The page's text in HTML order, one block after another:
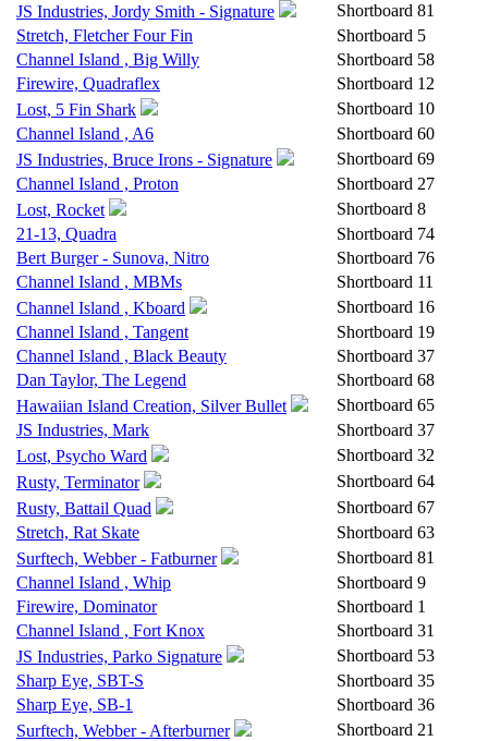
JS Industries, Jordy Smith - Signature
Shortboard 81
Stretch, Fletcher Four Fin
Shortboard 5
Channel Island , Big Willy
Shortboard 58
Firewire, Quadraflex
Shortboard 12
Lost, 5 Fin Shark
Shortboard 10
Channel Island , A6
Shortboard 60
JS Industries, Bruce Irons - Signature
Shortboard 69
Channel Island , Proton
Shortboard 27
Lost, Rocket
Shortboard 8
21-13, Quadra
Shortboard 74
Bert Burger - Sunova, Nitro
Shortboard 76
Channel Island , MBMs
Shortboard 11
Channel Island , Kboard
Shortboard 16
Channel Island , Tangent
Shortboard 19
Channel Island , Black Beauty
Shortboard 37
Dan Taylor, The Legend
Shortboard 68
Hawaiian Island Creation, Silver Bullet
Shortboard 65
JS Industries, Mark
Shortboard 37
Lost, Psycho Ward
Shortboard 32
Rusty, Terminator
Shortboard 64
Rusty, Battail Quad
Shortboard 67
Stretch, Rat Skate
Shortboard 63
Surftech, Webber - Fatburner
Shortboard 81
Channel Island , Whip
Shortboard 9
Firewire, Dominator
Shortboard 1
Channel Island , Fort Knox
Shortboard 31
JS Industries, Parko Signature
Shortboard 53
Sharp Eye, SBT-S
Shortboard 35
Sharp Eye, SB-1
Shortboard 36
Surftech, Webber - Afterburner
Shortboard 21